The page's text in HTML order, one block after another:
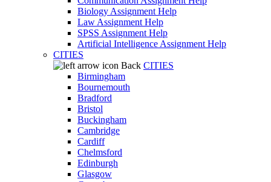
Biology Assignment Help
Law Assignment Help
SPSS Assignment Help
Artificial Intelligence Assignment Help
CITIES
Back CITIES
Birmingham
Bournemouth
Bradford
Bristol
Buckingham
Cambridge
Cardiff
Chelmsford
Edinburgh
Glasgow